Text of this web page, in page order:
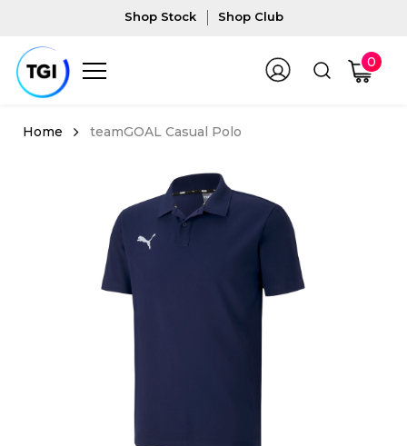
Shop Stock Shop Club
0
teamGOAL Casual Polo